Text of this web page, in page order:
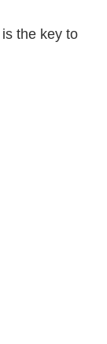
the key to